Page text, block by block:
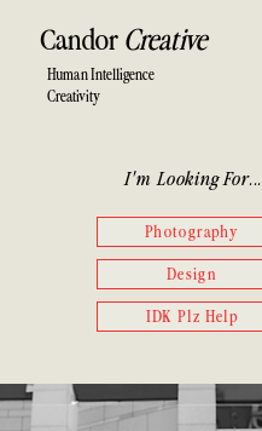
Candor Creative
Human Intelligence
Creativity
I'm Looking For...
Photography
Design
IDK Plz Help